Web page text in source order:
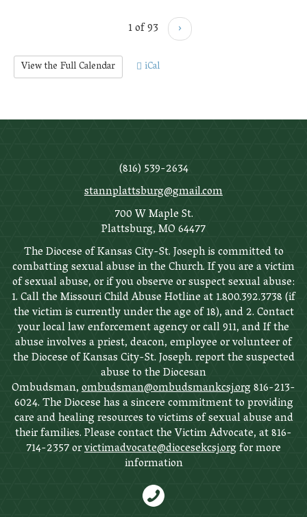
1 of 93
›
View the Full Calendar iCal
(816) 539-2634
stannplattsburg@gmail.com
700 W Maple St.
Plattsburg, MO 64477
The Diocese of Kansas City-St. Joseph is committed to
combatting sexual abuse in the Church. If you are a victim
of sexual abuse, or if you observe or suspect sexual abuse:
1. Call the Missouri Child Abuse Hotline at 1.800.392.3738 (if
the victim is currently under the age of 18), and 2. Contact
your local law enforcement agency or call 911, and If the
abuse involves a priest, deacon, employee or volunteer of
the Diocese of Kansas City-St. Joseph. report the suspected
abuse to the Diocesan
Ombudsman,ombudsman@ombudsmankcsj.org816-213-
6024. The Diocese has a sincere commitment to providing
care and healing resources to victims of sexual abuse and
their families. Please contact the Victim Advocate, at 816-
714-2357 orvictimadvocate@diocesekcsj.orgfor more
information